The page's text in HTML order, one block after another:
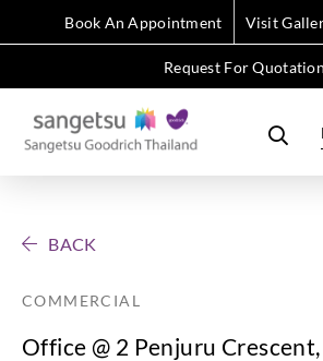
Book An Appointment Visit
Request For Quotation
BACK
COMMERCIAL
Office @ 2 Penjuru